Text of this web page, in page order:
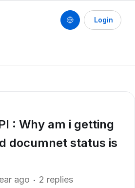
Login
: Why am i getting
documnet status is
ago 2 replies